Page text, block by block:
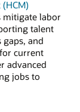
mitigate labor
talent
and
current
advanced
jobs to